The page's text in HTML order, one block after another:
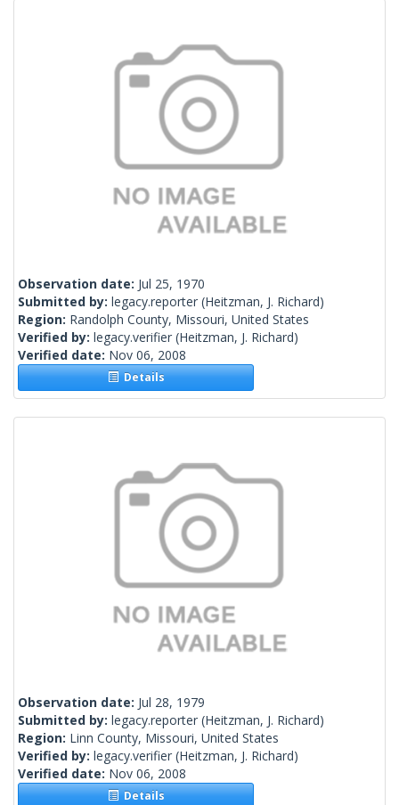
Observation date: Jul 25, 1970
Submitted by: legacy.reporter (Heitzman, J. Richard)
Region: Randolph County, Missouri, United States
Verified by: legacy.verifier (Heitzman, J. Richard)
Verified date: Nov 06, 2008
Details
Observation date: Jul 28, 1979
Submitted by: legacy.reporter (Heitzman, J. Richard)
Region: Linn County, Missouri, United States
Verified by: legacy.verifier (Heitzman, J. Richard)
Verified date: Nov 06, 2008
Details